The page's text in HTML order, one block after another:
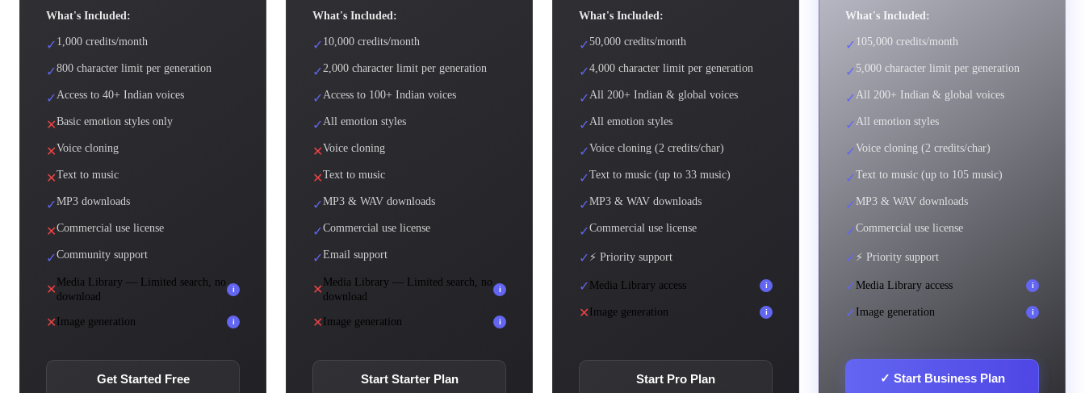
What's Included:
✓ 1,000 credits/month
✓800 character limit per generation
✓ Access to 40+ Indian voices
✕Basic emotion styles only
✕Voice cloning
✕Text to music
✓MP3 downloads
✕Commercial use license
✓Community support
✕
Media Library — Limited search, no
download
i
✕ Image generation i
Get Started Free
What's Included:
✓ 10,000 credits/month
✓ 2,000 character limit per generation
✓ Access to 100+ Indian voices
✓ All emotion styles
✕Voice cloning
✕Text to music
✓MP3 & WAV downloads
✓Commercial use license
✓Email support
✕
Media Library — Limited search, no
download
i
✕ Image generation i
Start Starter Plan
What's Included:
✓50,000 credits/month
✓4,000 character limit per generation
✓ All 200+ Indian & global voices
✓ All emotion styles
✓Voice cloning (2 credits/char)
✓Text to music (up to 33 music)
✓MP3 & WAV downloads
✓Commercial use license
✓ ⚡ Priority support
✓ Media Library access i
✕ Image generation i
Start Pro Plan
What's Included:
✓ 105,000 credits/month
✓ 5,000 character limit per generation
✓ All 200+ Indian & global voices
✓ All emotion styles
✓Voice cloning (2 credits/char)
✓Text to music (up to 105 music)
✓MP3 & WAV downloads
✓Commercial use license
✓ ⚡ Priority support
✓Media Library access i
✓ Image generation i
✓ Start Business Plan